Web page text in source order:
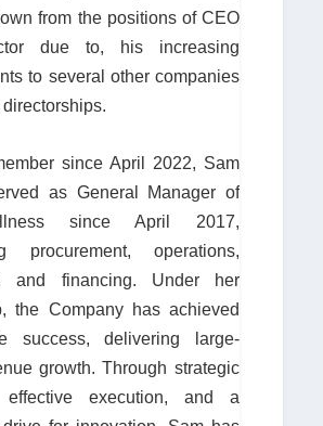
from the positions of CEO
due to, his increasing
to several other companies
since April 2022, Sam
as General Manager of
since April 2017,
procurement, operations,
and financing. Under her
the Company has achieved
success, delivering large-
growth. Through strategic
effective execution, and a